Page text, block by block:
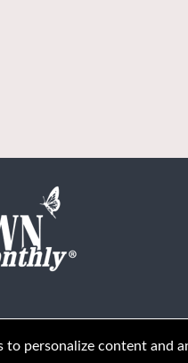
Reserved
to personalize content and